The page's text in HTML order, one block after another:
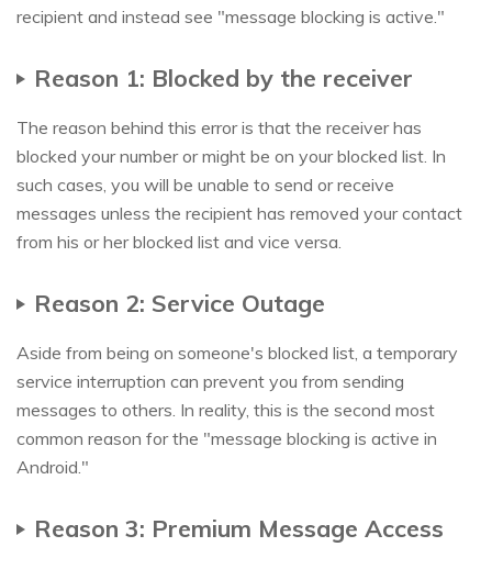
recipient and instead see "message blocking is active."
Reason 1: Blocked by the receiver
The reason behind this error is that the receiver has
blocked your number or might be on your blocked list. In
such cases, you will be unable to send or receive
messages unless the recipient has removed your contact
from his or her blocked list and vice versa.
Reason 2: Service Outage
Aside from being on someone's blocked list, a temporary
service interruption can prevent you from sending
messages to others. In reality, this is the second most
common reason for the "message blocking is active in
Android."
Reason 3: Premium Message Access